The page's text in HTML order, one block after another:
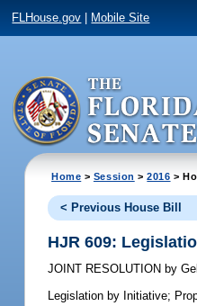
FLHouse.gov Mobile Site
Home > Session >2016 >
< Previous House Bill
HJR 609:
JOINT RESOLUTION by
Legislation by Initiative;